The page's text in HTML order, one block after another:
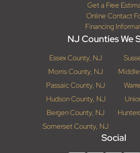
Get a Free
Online Contact
Financing
NJ Counties We
Essex County, NJ
Morris County, NJ
Passaic County, NJ
Hudson County, NJ
Bergen County, NJ
Somerset County, NJ
Social